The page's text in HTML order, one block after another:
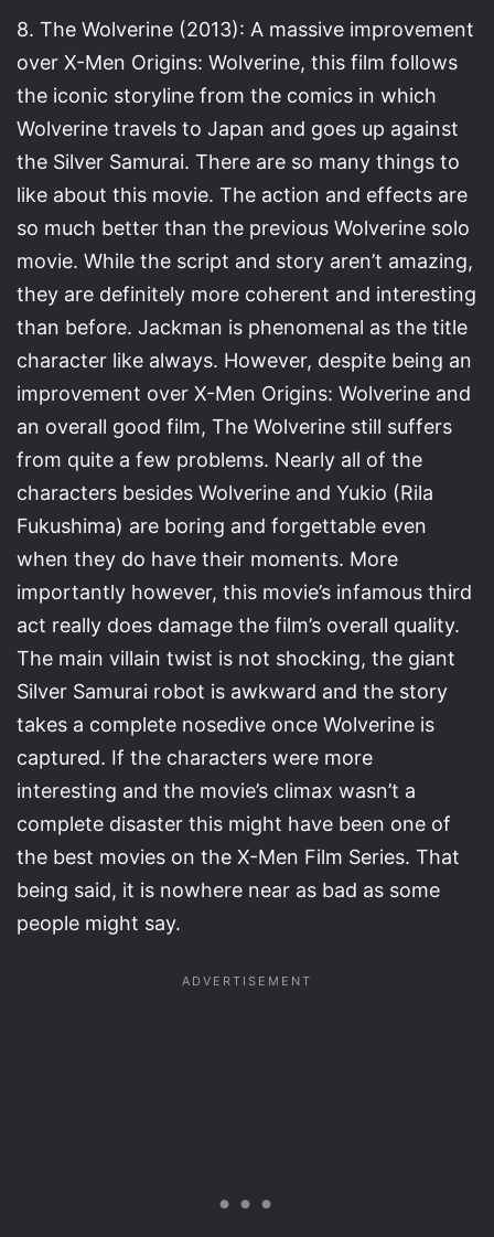
8. The Wolverine (2013): A massive improvement
over X-Men Origins: Wolverine, this film follows
the iconic storyline from the comics in which
Wolverine travels to Japan and goes up against
the Silver Samurai. There are so many things to
like about this movie. The action and effects are
so much better than the previous Wolverine solo
movie. While the script and story aren’t amazing,
they are definitely more coherent and interesting
than before. Jackman is phenomenal as the title
character like always. However, despite being an
improvement over X-Men Origins: Wolverine and
an overall good film, The Wolverine still suffers
from quite a few problems. Nearly all of the
characters besides Wolverine and Yukio (Rila
Fukushima) are boring and forgettable even
when they do have their moments. More
importantly however, this movie’s infamous third
act really does damage the film’s overall quality.
The main villain twist is not shocking, the giant
Silver Samurai robot is awkward and the story
takes a complete nosedive once Wolverine is
captured. If the characters were more
interesting and the movie’s climax wasn’t a
complete disaster this might have been one of
the best movies on the X-Men Film Series. That
being said, it is nowhere near as bad as some
people might say.